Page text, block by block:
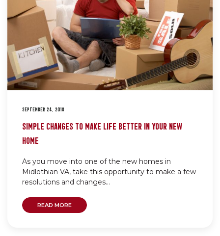
SEPTEMBER 24, 2018
SIMPLE CHANGES TO MAKE LIFE BETTER IN YOUR NEW
HOME
As you move into one of the new homes in
Midlothian VA, take this opportunity to make a few
resolutions and changes...
READ MORE